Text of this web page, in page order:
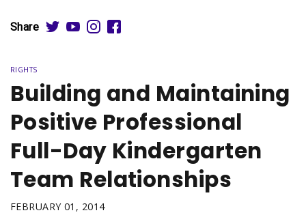
Share
RIGHTS
Building and Maintaining
Positive Professional
Full-Day Kindergarten
Team Relationships
FEBRUARY 01, 2014